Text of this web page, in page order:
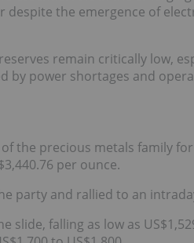
the emergence of
remain critically low,
by power shortages and
the precious metals family
per ounce.
party and rallied to an
slide, falling as low as